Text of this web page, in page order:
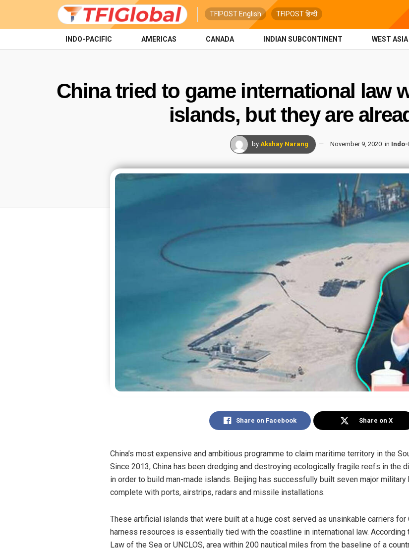
TFIPOST English TFIPOST हिन्दी
INDO-PACIFIC AMERICAS CANADA INDIAN SUBCONTINENT WEST ASIA
China tried to game international law
islands, but they are
by Akshay Narang November 9, 2020 in
Share on Facebook Share on X
China’s most expensive and ambitious programme to claim maritime territory in the
Since 2013, China has been dredging and destroying ecologically fragile reefs in the
in order to build man-made islands. Beijing has successfully built seven major
complete with ports, airstrips, radars and missile installations.
These artificial islands that were built at a huge cost served as unsinkable carriers for
harness resources is essentially tied with the coastline in international law. According
Law of the Sea or UNCLOS, area within 200 nautical miles from the baseline of a